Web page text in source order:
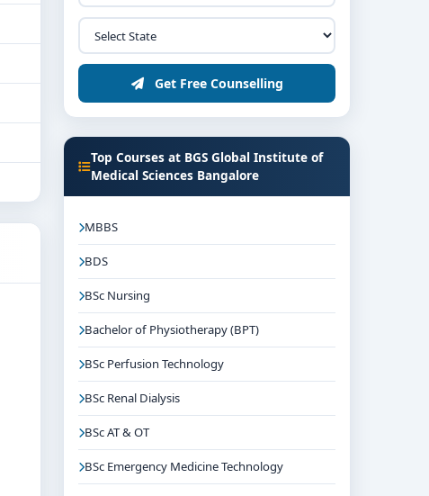
Get Free Counselling
Top Courses at BGS Global Institute of
Medical Sciences Bangalore
MBBS
BDS
BSc Nursing
Bachelor of Physiotherapy (BPT)
BSc Perfusion Technology
BSc Renal Dialysis
BSc AT & OT
BSc Emergency Medicine Technology